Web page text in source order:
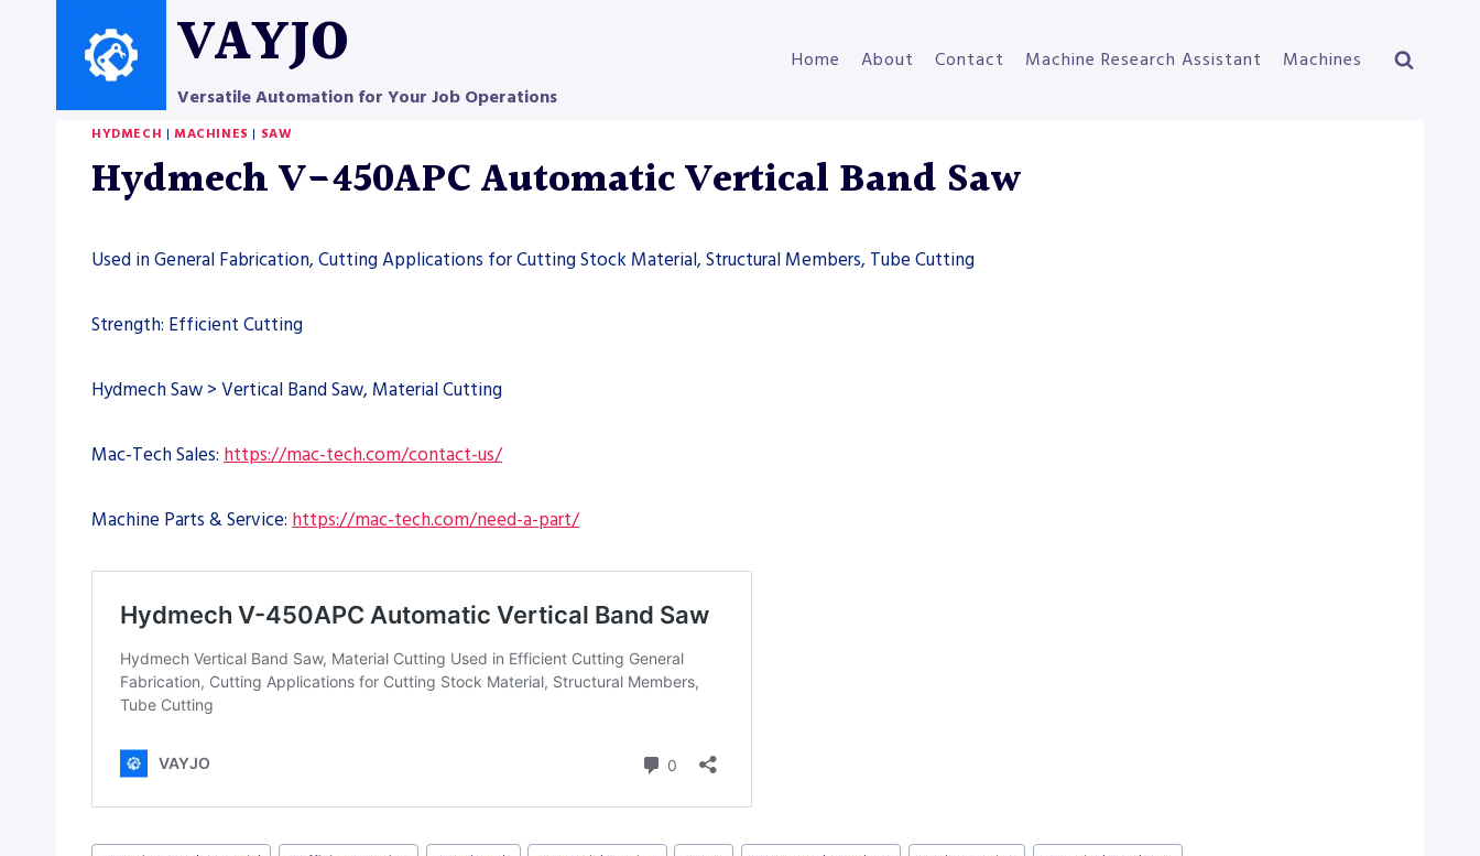
VAYJO
Versatile Automation for Your Job Operations
Home About Contact Machine Research Assistant Machines
HYDMECH | MACHINES | SAW
Hydmech V-450APC Automatic Vertical Band Saw
Used in General Fabrication, Cutting Applications for Cutting Stock Material, Structural Members, Tube Cutting
Strength: Efficient Cutting
Hydmech Saw > Vertical Band Saw, Material Cutting
Mac-Tech Sales: https://mac-tech.com/contact-us/
Machine Parts & Service: https://mac-tech.com/need-a-part/
Post